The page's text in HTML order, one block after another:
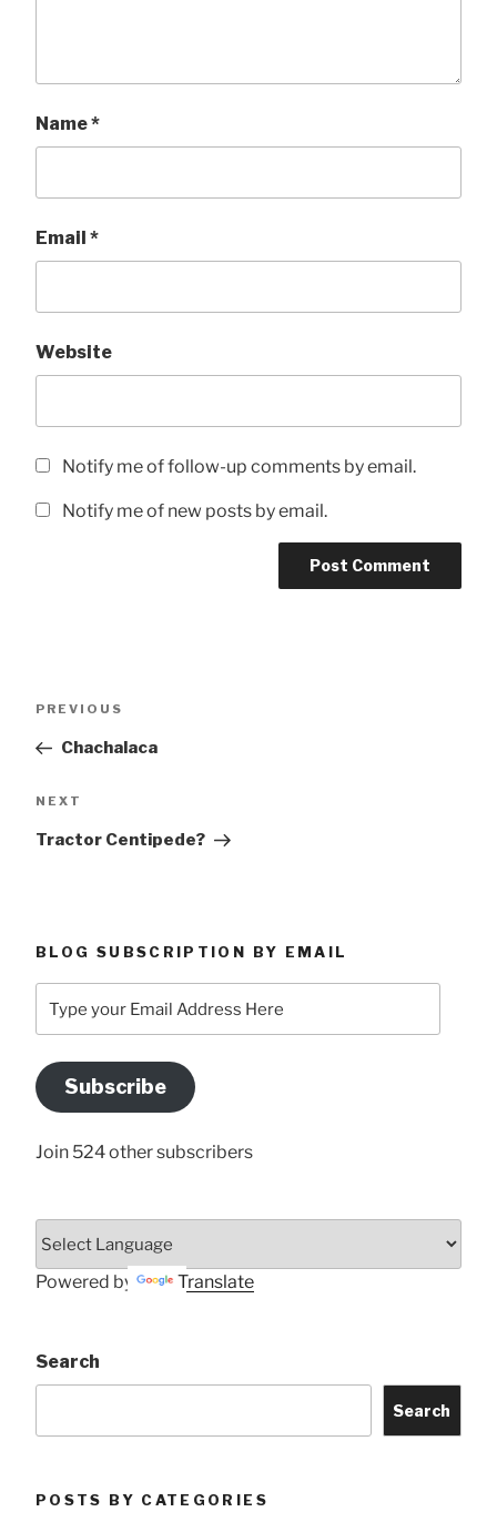
Name*
Email *
Website
Notify me of follow-up comments by email.
Notify me of new posts by email.
Previous
PREVIOUS
Chachalaca
Next
NEXT
Tractor Centipede?
BLOG SUBSCRIPTION BY EMAIL
your
Address
Here
Subscribe
Join 524 other subscribers
Powered by Translate
Search
Search
POSTS BY CATEGORIES